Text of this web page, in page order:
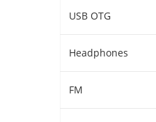
USB OTG
Headphones
FM